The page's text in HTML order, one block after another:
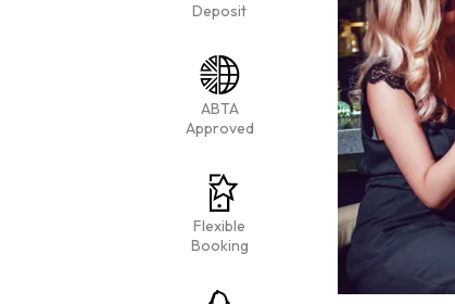
Deposit
ABTA
Approved
Flexible
Booking